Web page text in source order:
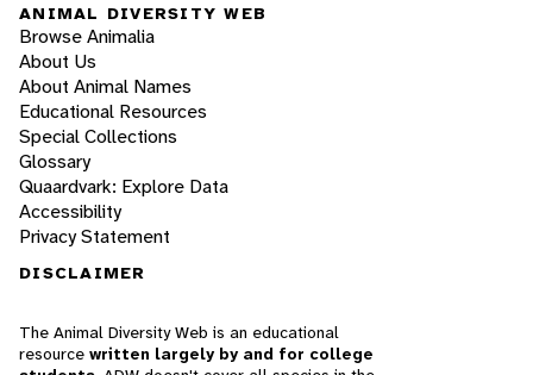
ANIMAL DIVERSITY WEB
Browse Animalia
About Us
About Animal Names
Educational Resources
Special Collections
Glossary
Quaardvark: Explore Data
Accessibility
Privacy Statement
DISCLAIMER
The Animal Diversity Web is an educational
resource written largely by and for college